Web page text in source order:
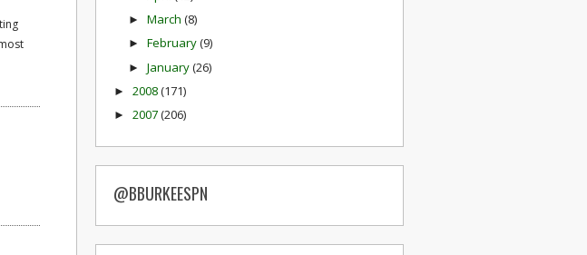
► March (8)
► February(9)
► January(26)
► 2008(171)
► 2007(206)
@BBURKEESPN